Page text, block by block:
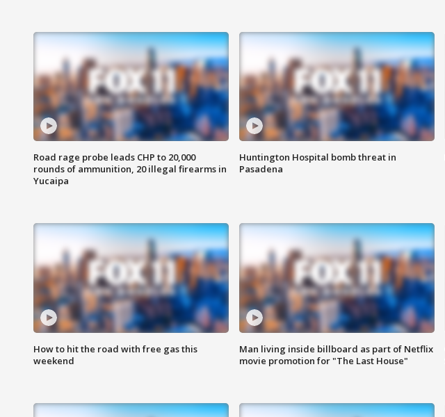
Road rage probe leads CHP to 20,000
rounds of ammunition, 20 illegal firearms in
Yucaipa
Huntington Hospital bomb threat in
Pasadena
How to hit the road with free gas this
weekend
Man living inside billboard as part of Netflix
movie promotion for "The Last House"